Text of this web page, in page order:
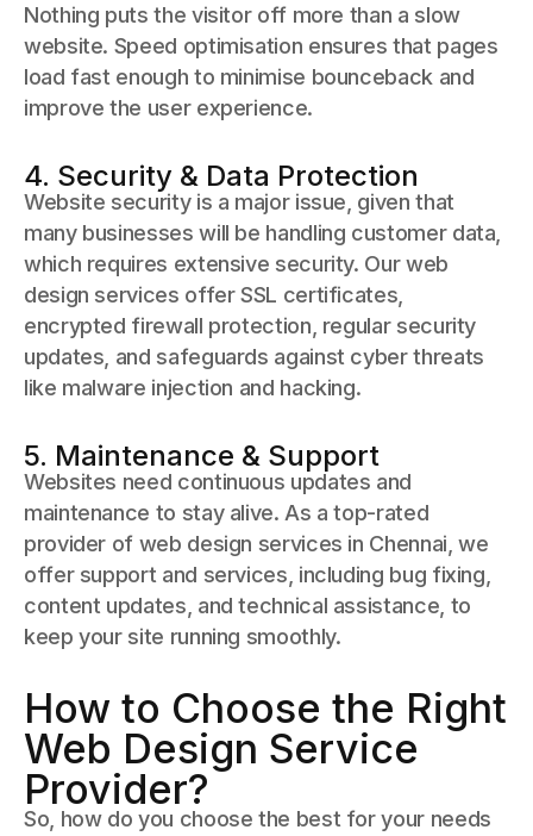
Nothing puts the visitor off more than a slow
website. Speed optimisation ensures that pages
load fast enough to minimise bounceback and
improve the user experience.
4. Security & Data Protection
Website security is a major issue, given that
many businesses will be handling customer data,
which requires extensive security. Our web
design services offer SSL certificates,
encrypted firewall protection, regular security
updates, and safeguards against cyber threats
like malware injection and hacking.
5. Maintenance & Support
Websites need continuous updates and
maintenance to stay alive. As a top-rated
provider of web design services in Chennai, we
offer support and services, including bug fixing,
content updates, and technical assistance, to
keep your site running smoothly.
How to Choose the Right
Web Design Service
Provider?
So, how do you choose the best for your needs